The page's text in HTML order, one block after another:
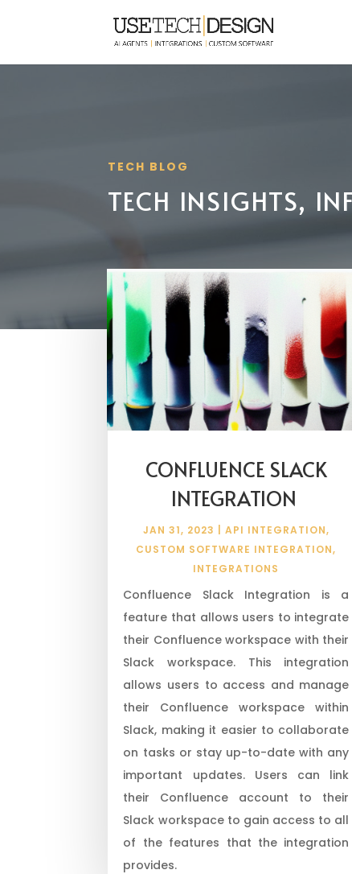
TECH BLOG
TECH INSIGHTS,
CONFLUENCE SLACK
INTEGRATION
JAN 31, 2023 API INTEGRATION,
CUSTOM SOFTWARE INTEGRATION,
INTEGRATIONS
Confluence Slack Integration is a
feature that allows users to integrate
their Confluence workspace with their
Slack workspace. This integration
allows users to access and manage
their Confluence workspace within
Slack, making it easier to collaborate
on tasks or stay up-to-date with any
important updates. Users can link
their Confluence account to their
Slack workspace to gain access to all
of the features that the integration
provides.